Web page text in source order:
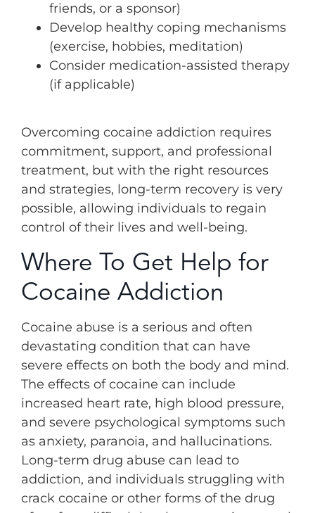
friends, or a sponsor)
Develop healthy coping mechanisms
(exercise, hobbies, meditation)
Consider medication-assisted therapy
(if applicable)
Overcoming cocaine addiction requires
commitment, support, and professional
treatment, but with the right resources
and strategies, long-term recovery is very
possible, allowing individuals to regain
control of their lives and well-being.
Where To Get Help for
Cocaine Addiction
Cocaine abuse is a serious and often
devastating condition that can have
severe effects on both the body and mind.
The effects of cocaine can include
increased heart rate, high blood pressure,
and severe psychological symptoms such
as anxiety, paranoia, and hallucinations.
Long-term drug abuse can lead to
addiction, and individuals struggling with
crack cocaine or other forms of the drug